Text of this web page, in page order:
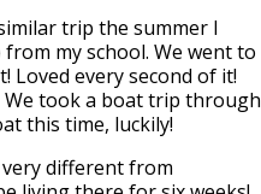
trip the summer I
my school. We went to
Loved every second of it!
We took a boat trip through
this time, luckily!
very different from